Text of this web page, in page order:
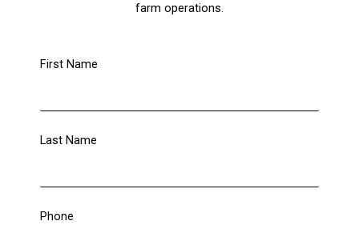
farm operations.
First Name
Last Name
Phone